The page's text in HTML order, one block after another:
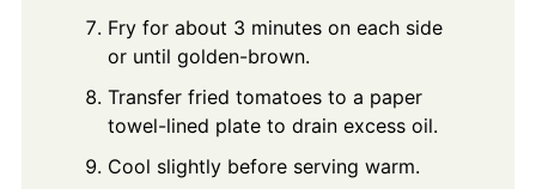
Fry for about 3 minutes on each side
or until golden-brown.
Transfer fried tomatoes to a paper
towel-lined plate to drain excess oil.
Cool slightly before serving warm.